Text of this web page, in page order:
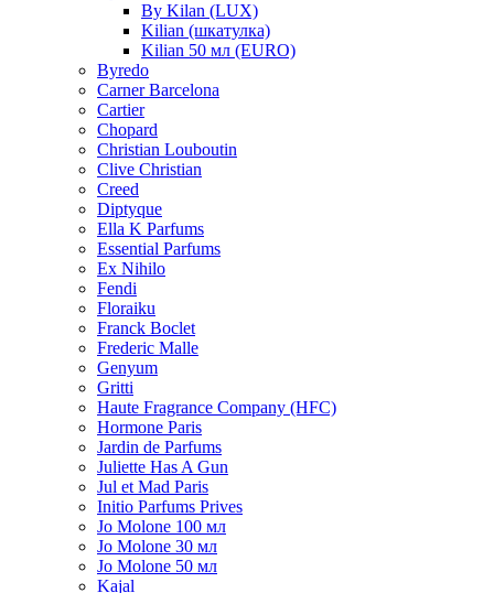
By Kilan (LUX)
Kilian (шкатулка)
Kilian 50 мл (EURO)
Byredo
Carner Barcelona
Cartier
Chopard
Christian Louboutin
Clive Christian
Creed
Diptyque
Ella K Parfums
Essential Parfums
Ex Nihilo
Fendi
Floraiku
Franck Boclet
Frederic Malle
Genyum
Gritti
Haute Fragrance Company (HFC)
Hormone Paris
Jardin de Parfums
Juliette Has A Gun
Jul et Mad Paris
Initio Parfums Prives
Jo Molone 100 мл
Jo Molone 30 мл
Jo Molone 50 мл
Kajal